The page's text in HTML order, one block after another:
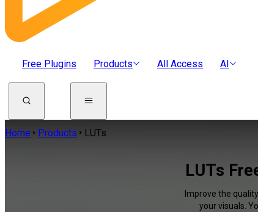
Free Plugins Products All Access AI
Home Products LUTs
LUTs
Improve the
your visuals.